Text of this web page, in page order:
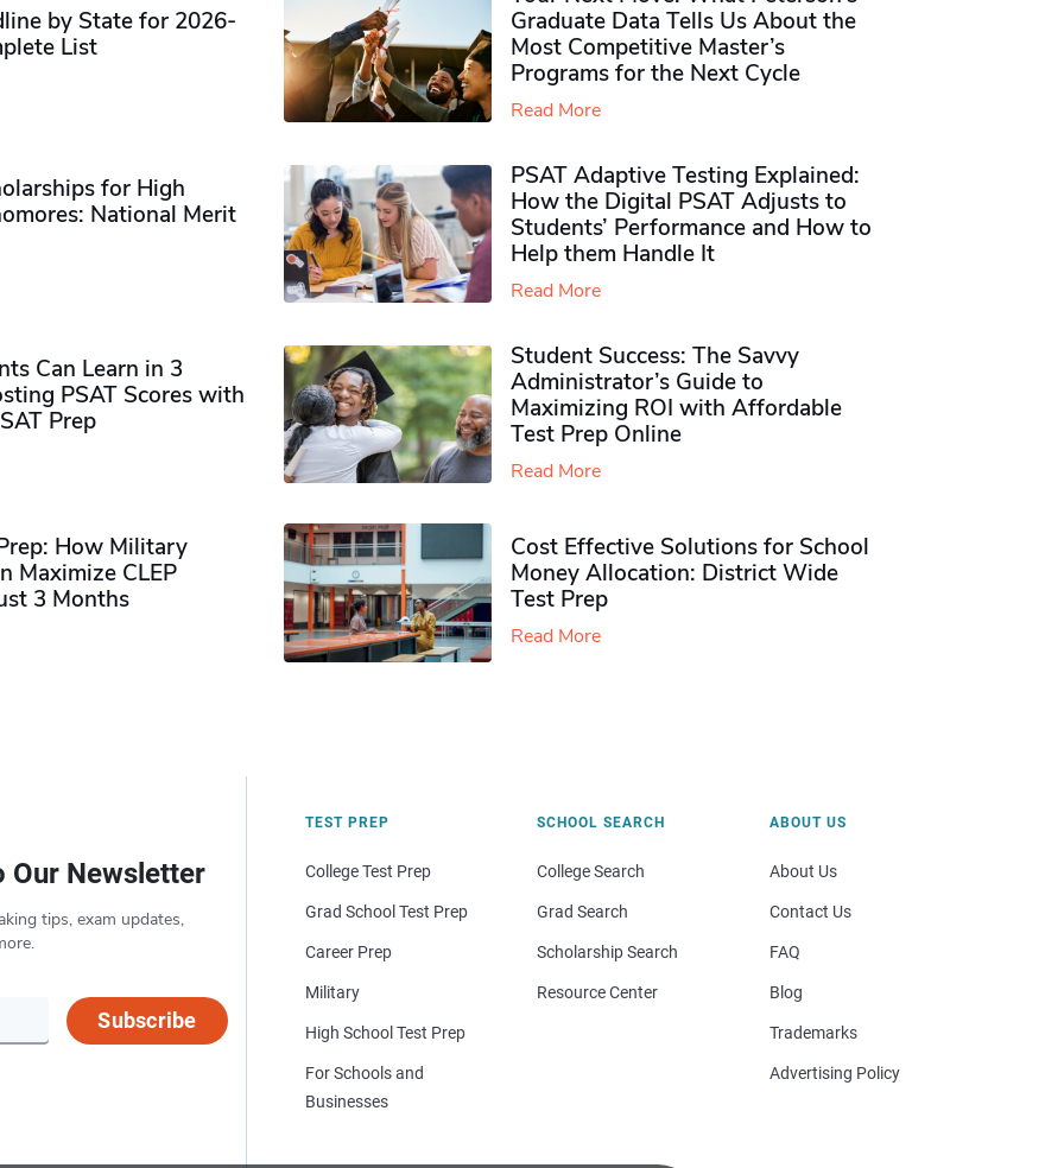
by State for 2026-
List
Graduate Data Tells Us About the
Most Competitive Master’s
Programs for the Next Cycle
Read More
for High
National Merit
PSAT Adaptive Testing Explained:
How the Digital PSAT Adjusts to
Students’ Performance and How to
Help them Handle It
Read More
Can Learn in 3
PSAT Scores with
Prep
Student Success: The Savvy
Administrator’s Guide to
Maximizing ROI with Affordable
Test Prep Online
Read More
How Military
Maximize CLEP
3 Months
Cost Effective Solutions for School
Money Allocation: District Wide
Test Prep
Read More
Our Newsletter
tips, exam updates,
Subscribe
TEST PREP
College Test Prep
Grad School Test Prep
Career Prep
Military
High School Test Prep
For Schools and
Businesses
SCHOOL SEARCH
College Search
Grad Search
Scholarship Search
Resource Center
ABOUT US
About Us
Contact Us
FAQ
Blog
Trademarks
Advertising Policy